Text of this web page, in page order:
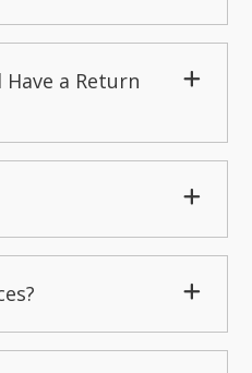
a Return